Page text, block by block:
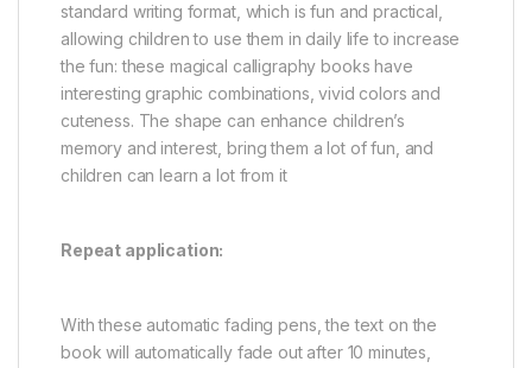
standard writing format, which is fun and practical,
allowing children to use them in daily life to increase
the fun: these magical calligraphy books have
interesting graphic combinations, vivid colors and
cuteness. The shape can enhance children’s
memory and interest, bring them a lot of fun, and
children can learn a lot from it
Repeat application:
With these automatic fading pens, the text on the
book will automatically fade out after 10 minutes,